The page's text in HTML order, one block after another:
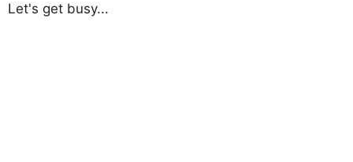
Let's get busy...